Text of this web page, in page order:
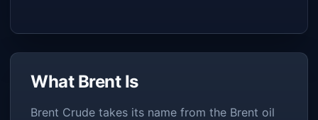
What Brent Is
Brent Crude takes its name from the Brent oil